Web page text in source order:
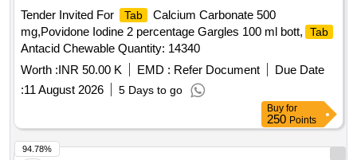
Tender Invited For
Tab
Calcium Carbonate 500
mg,Povidone Iodine 2 percentage Gargles 100 ml bott,
Tab
Antacid Chewable Quantity: 14340
Worth :INR 50.00 K EMD : Refer Document
Due Date
:11 August 2026 5 Days to go
Buy for
250 Points
94.78%